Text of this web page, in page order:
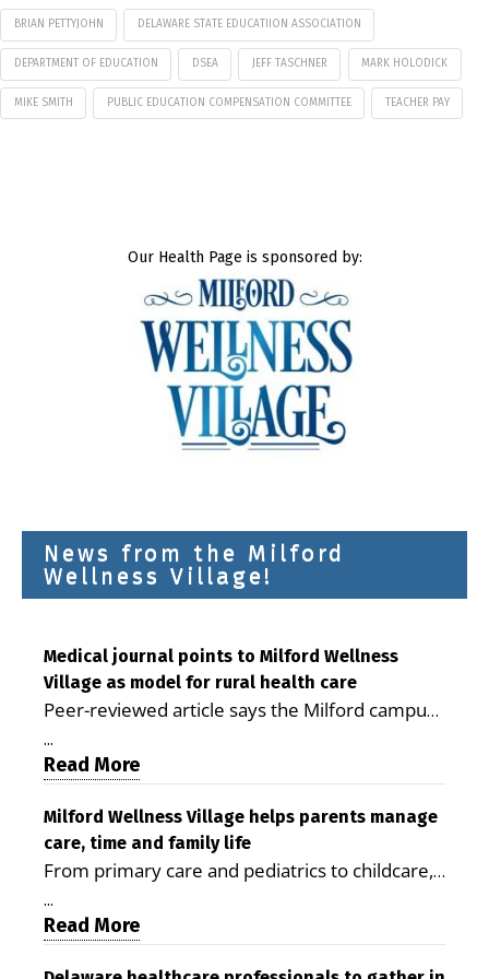
BRIAN PETTYJOHN DELAWARE STATE EDUCATIION ASSOCIATION
DEPARTMENT OF EDUCATION DSEA JEFF TASCHNER MARK HOLODICK
MIKE SMITH PUBLIC EDUCATION COMPENSATION COMMITTEE TEACHER PAY
Our Health Page is sponsored by:
News from the Milford
Wellness Village!
Medical journal points to Milford Wellness
Village as model for rural health care
Peer-reviewed article says the Milford campus
is improving access, supporting seniors and
demonstrating the potential to reduce health
care costs By George D. Rotsch, Editor of
Milford LIVE MILFORD — A new article in the
peer-reviewed Delaware Journal of Public
Health identifies Milford Wellness Village as a
promising model for delivering coordinated
health care and social services in rural
...
Read More
Milford Wellness Village helps parents manage
care, time and family life
From primary care and pediatrics to childcare,
therapy, transportation and pharmacy services,
the Milford campus can help families save time,
reduce stress and receive more coordinated
...
Read More